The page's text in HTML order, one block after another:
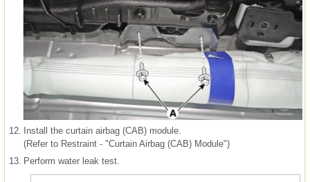
12. Install the curtain airbag (CAB) module.
(Refer to Restraint - "Curtain Airbag (CAB) Module")
13. Perform water leak test.